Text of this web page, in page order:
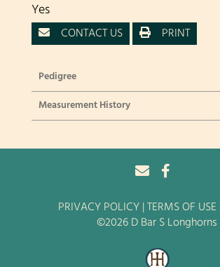
Yes
CONTACT US PRINT
Pedigree
Measurement History
PRIVACY POLICY TERMS OF USE
©2026 D Bar S Longhorns